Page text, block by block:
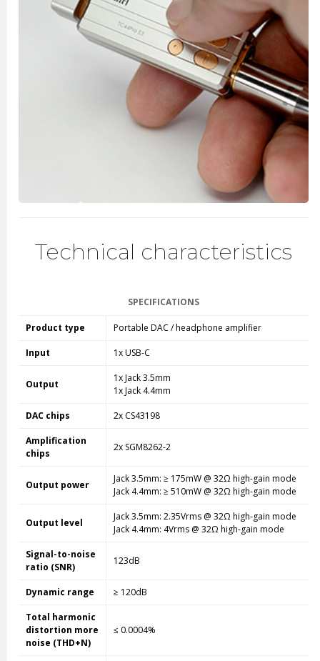
Technical characteristics
SPECIFICATIONS
Product type Portable DAC / headphone amplifier
Input 1x USB-C
Output
1x Jack 3.5mm
1x Jack 4.4mm
DAC chips 2x CS43198
Amplification
chips
2x SGM8262-2
Output power
Jack 3.5mm: ≥ 175mW @ 32Ω high-gain mode
Jack 4.4mm: ≥ 510mW @ 32Ω high-gain mode
Output level
Jack 3.5mm: 2.35Vrms @ 32Ω high-gain mode
Jack 4.4mm: 4Vrms @ 32Ω high-gain mode
Signal-to-noise
ratio (SNR)
123dB
Dynamic range ≥ 120dB
Total harmonic
distortion more
noise (THD+N)
≤ 0.0004%